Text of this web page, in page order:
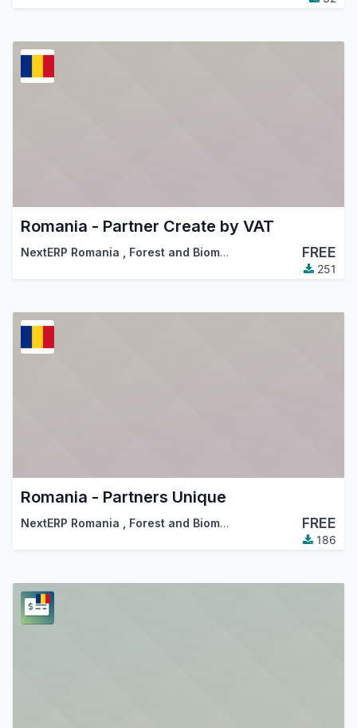
Romania - Partner Create by VAT
NextERP Romania Forest and Biomass Romania …
FREE
251
Romania - Partners Unique
NextERP Romania Forest and Biomass Romania …
FREE
186